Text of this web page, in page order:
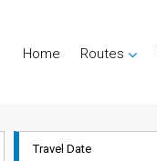
Home Routes
Travel Date